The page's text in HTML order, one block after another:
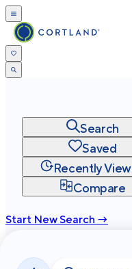
Search
Saved
Recently
Compare
Start New Search →
Privacy
Terms